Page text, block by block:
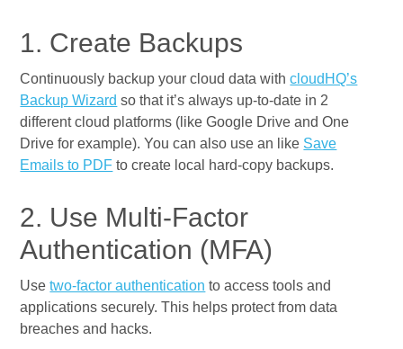
1. Create Backups
Continuously backup your cloud data withcloudHQ’s
Backup Wizard so that it’s always up-to-date in 2
different cloud platforms (like Google Drive and One
Drive for example). You can also use an like Save
Emails to PDF to create local hard-copy backups.
2. Use Multi-Factor
Authentication (MFA)
Usetwo-factor authentication to access tools and
applications securely. This helps protect from data
breaches and hacks.